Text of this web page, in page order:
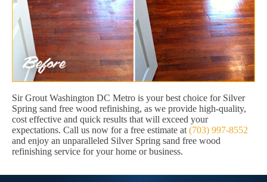
Sir Grout Washington DC Metro is your best choice for Silver
Spring sand free wood refinishing, as we provide high-quality,
cost effective and quick results that will exceed your
expectations. Call us now for a free estimate at (703) 997-8552
and enjoy an unparalleled Silver Spring sand free wood
refinishing service for your home or business.